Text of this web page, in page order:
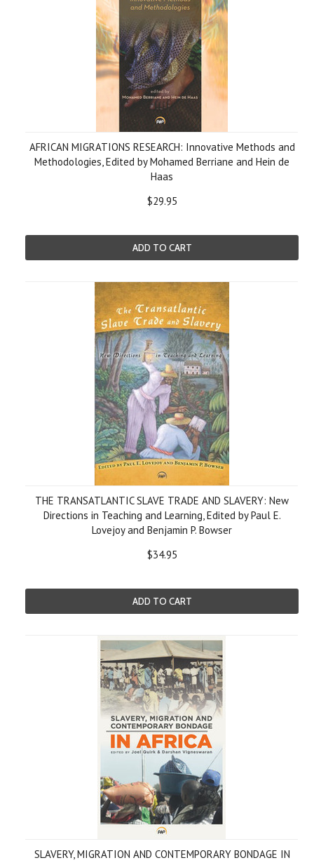
AFRICAN MIGRATIONS RESEARCH: Innovative Methods and
Methodologies, Edited by Mohamed Berriane and Hein de
Haas
$29.95
ADD TO CART
THE TRANSATLANTIC SLAVE TRADE AND SLAVERY: New
Directions in Teaching and Learning, Edited by Paul E.
Lovejoy and Benjamin P. Bowser
$34.95
ADD TO CART
SLAVERY, MIGRATION AND CONTEMPORARY BONDAGE IN